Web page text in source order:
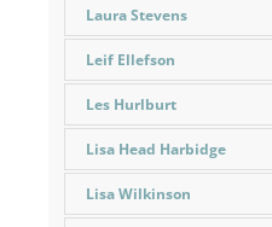
Laura Stevens
Leif Ellefson
Les Hurlburt
Lisa Head Harbidge
Lisa Wilkinson